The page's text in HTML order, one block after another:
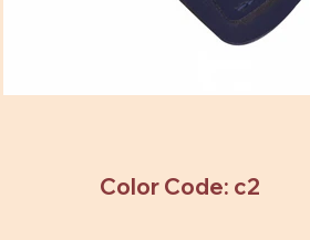
Color Code: c2